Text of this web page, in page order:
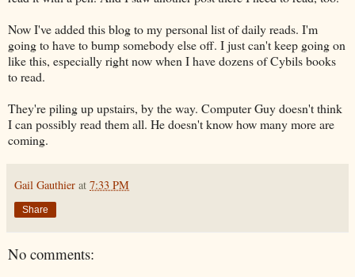
Now I've added this blog to my personal list of daily reads. I'm
going to have to bump somebody else off. I just can't keep going on
like this, especially right now when I have dozens of Cybils books
to read.
They're piling up upstairs, by the way. Computer Guy doesn't think
I can possibly read them all. He doesn't know how many more are
coming.
Gail Gauthier at 7:33 PM
Share
No comments: